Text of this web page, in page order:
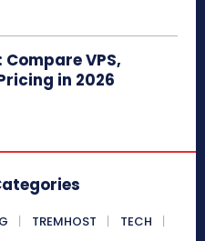
VPS,
in 2026
TREMHOST
TECH